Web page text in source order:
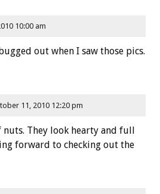
10:00 am
out when I saw those pics.
11, 2010 12:20 pm
They look hearty and full
forward to checking out the